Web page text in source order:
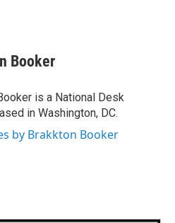
Booker
is a National Desk
in Washington, DC.
by Brakkton Booker